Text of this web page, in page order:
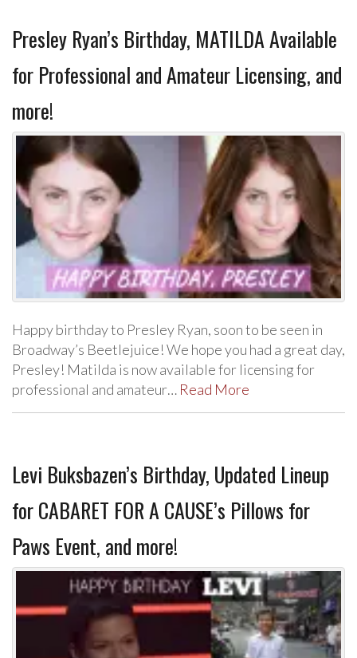
Presley Ryan’s Birthday, MATILDA Available
for Professional and Amateur Licensing, and
more!
Happy birthday to Presley Ryan, soon to be seen in
Broadway’s Beetlejuice! We hope you had a great day,
Presley! Matilda is now available for licensing for
professional and amateur… Read More
Levi Buksbazen’s Birthday, Updated Lineup
for CABARET FOR A CAUSE’s Pillows for
Paws Event, and more!